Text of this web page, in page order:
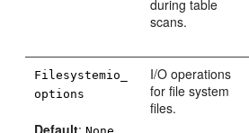
during table
scans.
Filesystemio_
options
Default:
I/O operations
for file system
files.